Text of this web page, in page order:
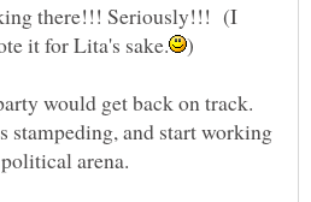
there!!! Seriously!!! (I
would get back on track.
stampeding, and start working
arena.